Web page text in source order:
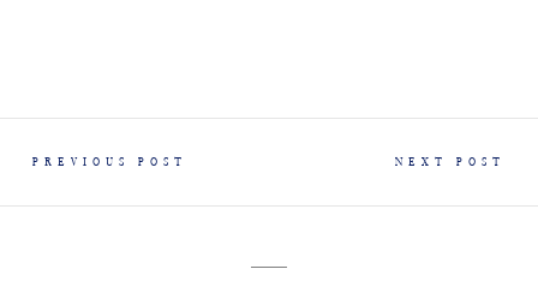
PREVIOUS POST NEXT POST